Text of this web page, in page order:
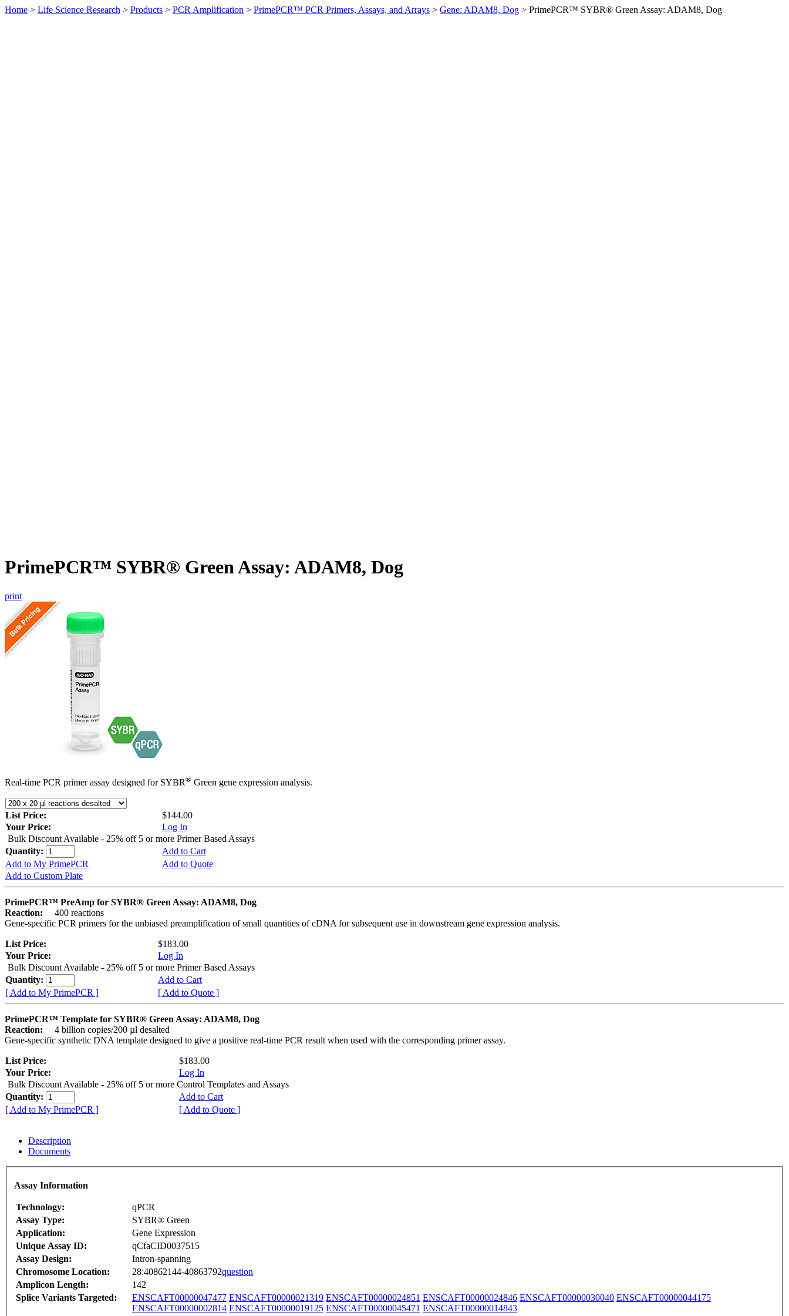
Home > Life Science Research > Products > PCR Amplification > PrimePCR™ PCR Primers, Assays, and Arrays > Gene: ADAM8, Dog > PrimePCR™ SYBR® Green Assay: ADAM8, Dog
PrimePCR™ SYBR® Green Assay: ADAM8, Dog
print
Real-time PCR primer assay designed for SYBR® Green gene expression analysis.
List Price:
$144.00
Your Price:
Log In
Bulk Discount Available - 25% off 5 or more Primer Based Assays
Quantity:
Add to Cart
Add to My PrimePCR
Add to Quote
Add to Custom Plate
PrimePCR™ PreAmp for SYBR® Green Assay: ADAM8, Dog
Reaction:
400 reactions
Gene-specific PCR primers for the unbiased preamplification of small quantities of cDNA for subsequent use in downstream gene expression analysis.
List Price:
$183.00
Your Price:
Log In
Bulk Discount Available - 25% off 5 or more Primer Based Assays
Quantity:
Add to Cart
[ Add to My PrimePCR ]
[ Add to Quote ]
PrimePCR™ Template for SYBR® Green Assay: ADAM8, Dog
Reaction:
4 billion copies/200 µl desalted
Gene-specific synthetic DNA template designed to give a positive real-time PCR result when used with the corresponding primer assay.
List Price:
$183.00
Your Price:
Log In
Bulk Discount Available - 25% off 5 or more Control Templates and Assays
Quantity:
Add to Cart
[ Add to My PrimePCR ]
[ Add to Quote ]
Description
Documents
Assay Information
Technology:
qPCR
Assay Type:
SYBR® Green
Application:
Gene Expression
Unique Assay ID:
qCfaCID0037515
Assay Design:
Intron-spanning
Chromosome Location:
28:40862144-40863792question
Amplicon Length:
142
Splice Variants Targeted:
ENSCAFT00000047477 ENSCAFT00000021319 ENSCAFT00000024851 ENSCAFT00000024846 ENSCAFT00000030040 ENSCAFT00000044175
ENSCAFT00000002814 ENSCAFT00000019125 ENSCAFT00000045471 ENSCAFT00000014843